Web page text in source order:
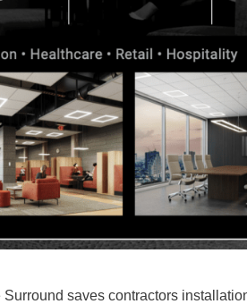
saves contractors